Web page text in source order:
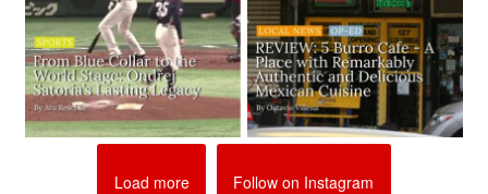
Load more Follow on Instagram